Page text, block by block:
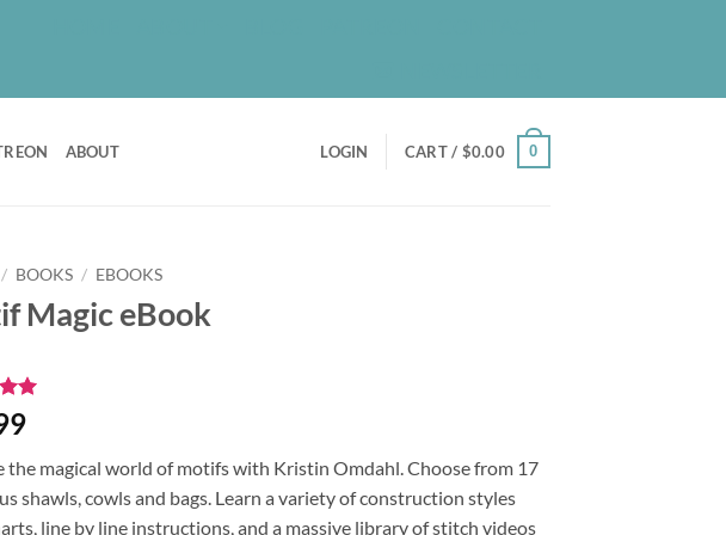
ABOUT LOGIN CART / $0.00 0
/ BOOKS / EBOOKS
Magic eBook
the magical world of motifs with Kristin Omdahl. Choose from 17
shawls, cowls and bags. Learn a variety of construction styles
line by line instructions, and a massive library of stitch videos